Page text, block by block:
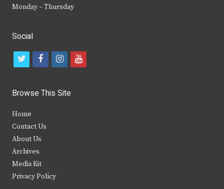
Monday – Thursday
Social
t
i
t
e
r
f
c
b
k
i
s
y
Browse This Site
Home
Contact Us
About Us
Archives
Media Kit
Privacy Policy